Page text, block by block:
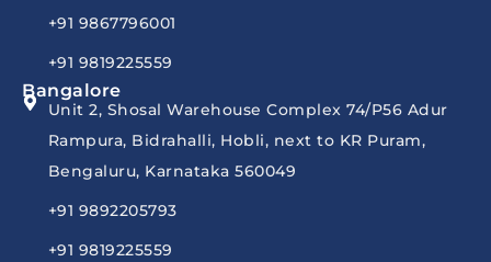
+91 9867796001
+91 9819225559
Bangalore
Unit 2, Shosal Warehouse Complex 74/P56 Adur
Rampura, Bidrahalli, Hobli, next to KR Puram,
Bengaluru, Karnataka 560049
+91 9892205793
+91 9819225559